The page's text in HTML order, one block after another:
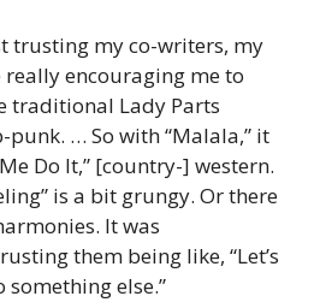
trusting my co-writers, my
encouraging me to
traditional Lady Parts
… So with “Malala,” it
Do It,” [country-] western.
is a bit grungy. Or there
It was
them being like, “Let’s
something else.”